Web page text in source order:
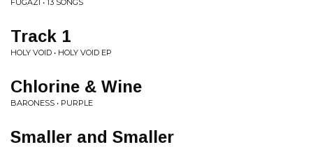
FUGAZI • 13 SONGS
Track 1
HOLY VOID • HOLY VOID EP
Chlorine & Wine
BARONESS • PURPLE
Smaller and Smaller